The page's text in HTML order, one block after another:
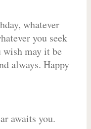
whatever
you seek
wish may it be
always. Happy
awaits you.